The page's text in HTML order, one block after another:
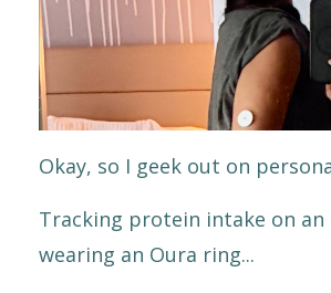
Okay, so I geek out on
Tracking protein intake on an
wearing an Oura ring...